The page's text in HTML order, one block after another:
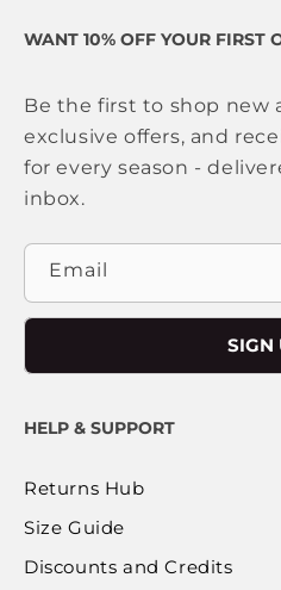
WANT 10% OFF YOUR FIRST
Be the first to shop new
exclusive offers, and
for every season -
inbox.
Email
SIGN
HELP & SUPPORT
Returns Hub
Size Guide
Discounts and Credits